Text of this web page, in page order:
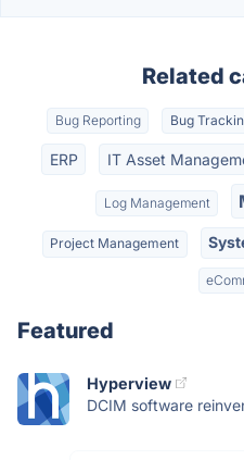
Related
Bug Reporting Bug
ERP IT Asset
Log Management
Project Management
Featured
Hyperview
DCIM software